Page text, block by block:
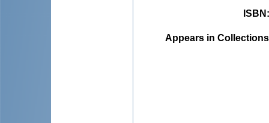
ISBN
Appears in